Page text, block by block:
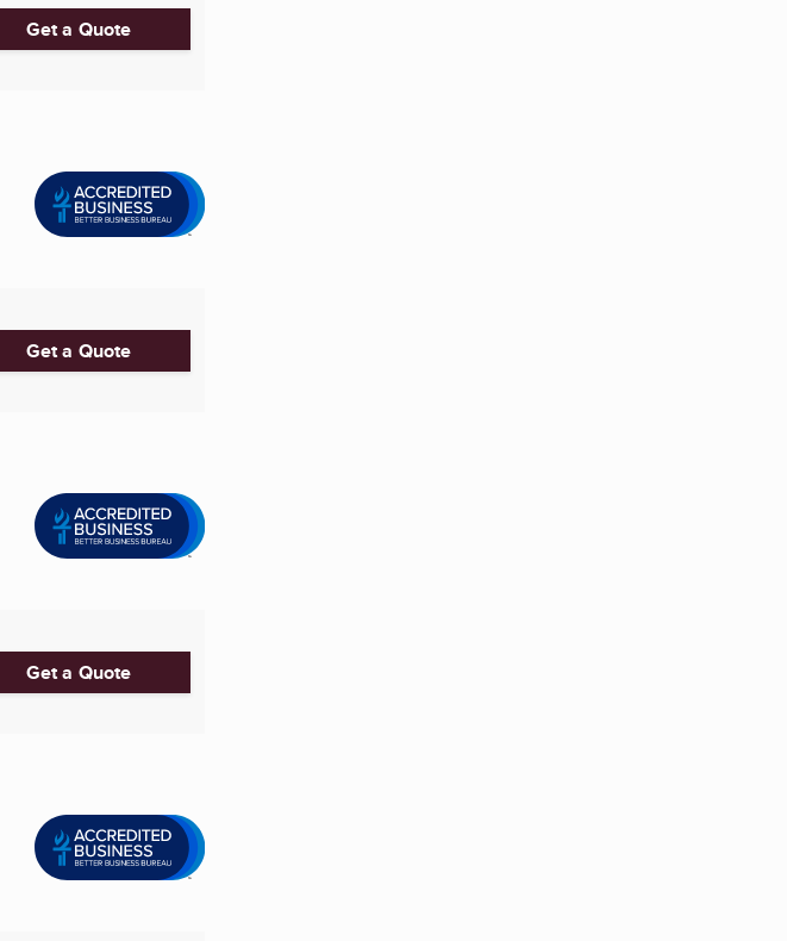
Get a Quote
Get a Quote
Get a Quote